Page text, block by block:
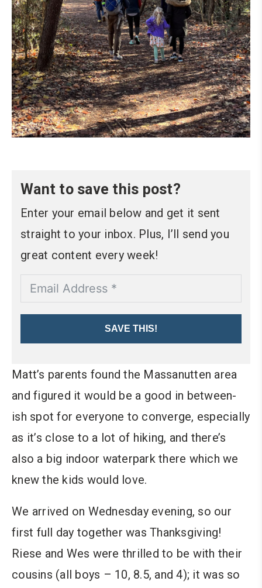
Want to save this post?
Enter your email below and get it sent
straight to your inbox. Plus, I’ll send you
great content every week!
SAVE THIS!
Matt’s parents found the Massanutten area
and figured it would be a good in between-
ish spot for everyone to converge, especially
as it’s close to a lot of hiking, and there’s
also a big indoor waterpark there which we
knew the kids would love.
We arrived on Wednesday evening, so our
first full day together was Thanksgiving!
Riese and Wes were thrilled to be with their
cousins (all boys – 10, 8.5, and 4); it was so